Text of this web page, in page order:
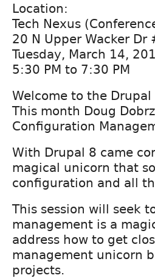
Location:
Tech Nexus
20 N Upper Wacker Dr
Tuesday, March 14,
5:30 PM to 7:30 PM
Welcome to the
This month Doug
Configuration
With Drupal 8 came
magical unicorn that
configuration and all
This session will seek
management is a
address how to get
management unicorn
projects.